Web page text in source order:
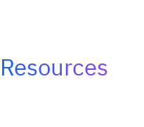
Resources